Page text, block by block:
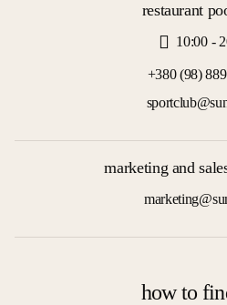
restaurant
10:00 -
+380 (98)
marketing and
how to